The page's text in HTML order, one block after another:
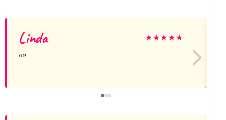
Linda ★★★★★